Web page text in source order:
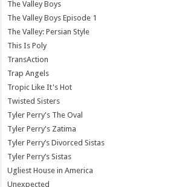
The Valley Boys
The Valley Boys Episode 1
The Valley: Persian Style
This Is Poly
TransAction
Trap Angels
Tropic Like It's Hot
Twisted Sisters
Tyler Perry's The Oval
Tyler Perry's Zatima
Tyler Perry’s Divorced Sistas
Tyler Perry’s Sistas
Ugliest House in America
Unexpected